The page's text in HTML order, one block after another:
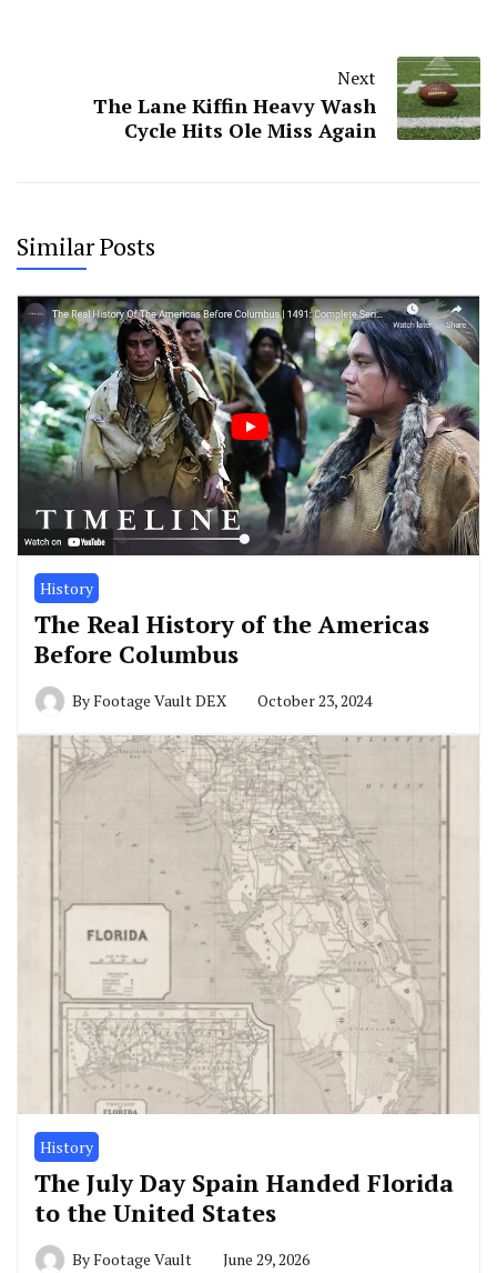
Next
The Lane Kiffin Heavy Wash
Cycle Hits Ole Miss Again
Similar Posts
History
The Real History of the Americas
Before Columbus
ByFootage Vault DEX October 23, 2024
History
The July Day Spain Handed Florida
to the United States
ByFootage Vault June 29, 2026